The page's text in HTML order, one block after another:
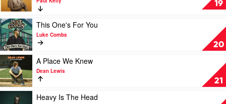
Billie
Eilish
19
Songs
From
The
South:
Paul
Kelly's
Greatest
Hits
1985-
2019
by
Paul
20
Play
video
This
One's
For
You
by
Luke
Combs
This One's For You
Luke Combs
21
Play
video
A
Place
A Place We Knew
Dean Lewis
Play
Heavy Is The Head